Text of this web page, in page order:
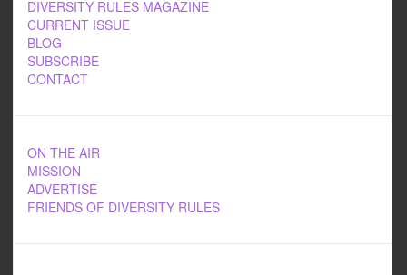
DIVERSITY RULES MAGAZINE
CURRENT ISSUE
BLOG
SUBSCRIBE
CONTACT
ON THE AIR
MISSION
ADVERTISE
FRIENDS OF DIVERSITY RULES